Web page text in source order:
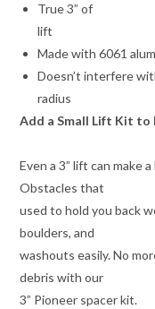
True 3” of
lift
Made with 6061
Doesn’t interfere
radius
Add a Small Lift Kit to
Even a 3” lift can make
Obstacles that
used to hold you back
boulders, and
washouts easily. No
debris with our
3” Pioneer spacer kit.